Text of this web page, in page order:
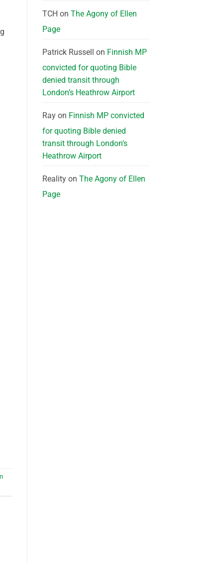
TCH on The Agony of Ellen
Page
Patrick Russell on Finnish MP
convicted for quoting Bible
denied transit through
London’s Heathrow Airport
Rayon Finnish MP convicted
for quoting Bible denied
transit through London’s
Heathrow Airport
Realityon The Agony of Ellen
Page